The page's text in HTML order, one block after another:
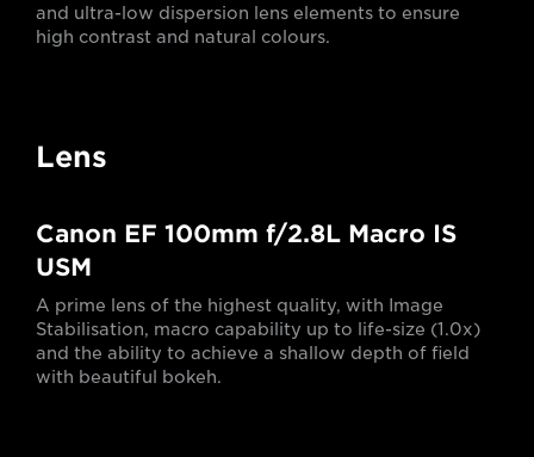
and ultra-low dispersion lens elements to ensure
high contrast and natural colours.
Lens
Canon EF 100mm f/2.8L Macro IS
USM
A prime lens of the highest quality, with Image
Stabilisation, macro capability up to life-size (1.0x)
and the ability to achieve a shallow depth of field
with beautiful bokeh.